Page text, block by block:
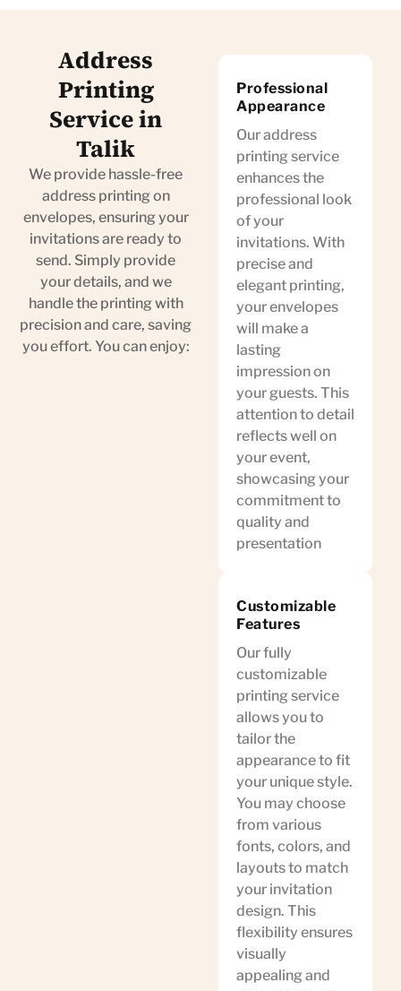
Address
Printing
Service in
Talik
We provide hassle-free
address printing on
envelopes, ensuring your
invitations are ready to
send. Simply provide
your details, and we
handle the printing with
precision and care, saving
you effort. You can enjoy:
Professional
Appearance
Our address
printing service
enhances the
professional look
of your
invitations. With
precise and
elegant printing,
your envelopes
will make a
lasting
impression on
your guests. This
attention to detail
reflects well on
your event,
showcasing your
commitment to
quality and
presentation
Customizable
Features
Our fully
customizable
printing service
allows you to
tailor the
appearance to fit
your unique style.
You may choose
from various
fonts, colors, and
layouts to match
your invitation
design. This
flexibility ensures
visually
appealing and